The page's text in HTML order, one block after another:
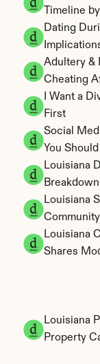
Timeline
Dating
Adultery &
Cheating
I Want a
First
Social
You
Louisiana
Breakdown
Louisiana
Louisiana
Shares
Louisiana
Property